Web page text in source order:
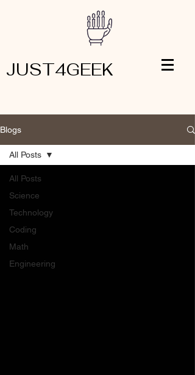
JUST4GEEK
Blogs
All Posts
Science
Technology
Coding
Math
Engineering
All Posts